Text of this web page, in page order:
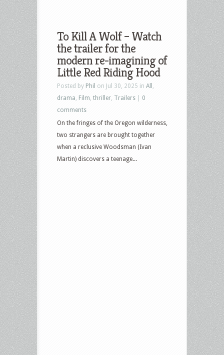
To Kill A Wolf – Watch
the trailer for the
modern re-imagining of
Little Red Riding Hood
Posted by Phil on Jul 30, 2025 in All
drama Film thriller Trailers
0
comments
On the fringes of the Oregon wilderness,
two strangers are brought together
when a reclusive Woodsman (Ivan
Martin) discovers a teenage...